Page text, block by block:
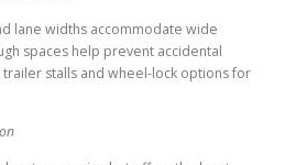
lane widths accommodate wide
spaces help prevent accidental
stalls and wheel-lock options for